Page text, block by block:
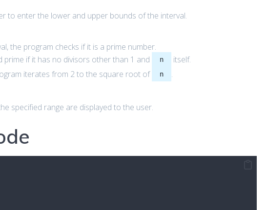
to enter the lower and upper bounds of the interval.
the program checks if it is a prime number.
prime if it has no divisors other than 1 and n
itself.
iterates from 2 to the square root of
n
.
specified range are displayed to the user.